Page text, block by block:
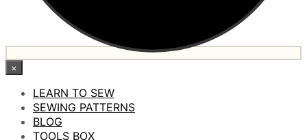
×
LEARN TO SEW
SEWING PATTERNS
BLOG
TOOLS BOX